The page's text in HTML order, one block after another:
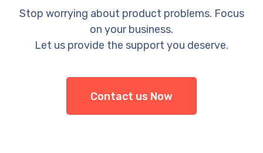
Stop worrying about product problems. Focus
on your business.
Let us provide the support you deserve.
Contact us Now